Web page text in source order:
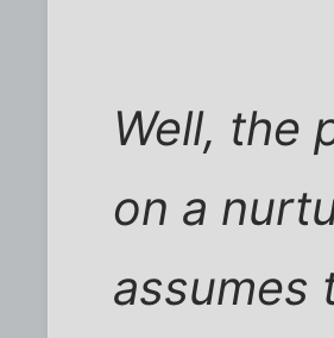
Well, the
on a
assumes